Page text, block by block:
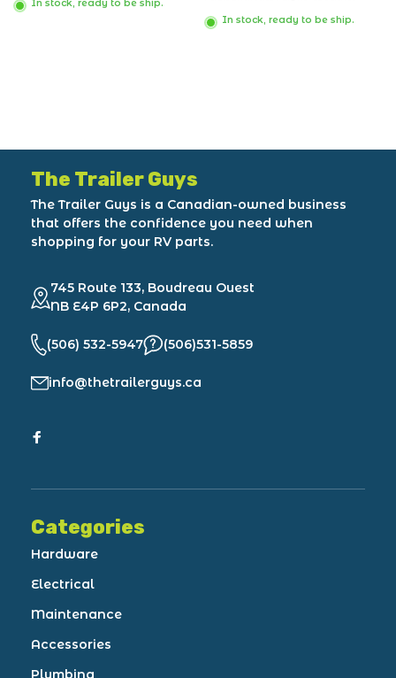
In stock, ready to be ship.
Incorrect Wiring Indicator;
Automatic Shut Off/On; With
In stock, ready to be ship.
The Trailer Guys
The Trailer Guys is a Canadian-owned business
that offers the confidence you need when
shopping for your RV parts.
745 Route 133, Boudreau Ouest
NB E4P 6P2, Canada
(506) 532-5947 (506)531-5859
info@thetrailerguys.ca
Categories
Hardware
Electrical
Maintenance
Accessories
Plumbing